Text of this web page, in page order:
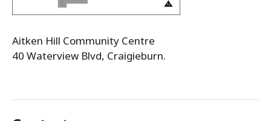
Aitken Hill Community Centre
40 Waterview Blvd, Craigieburn.